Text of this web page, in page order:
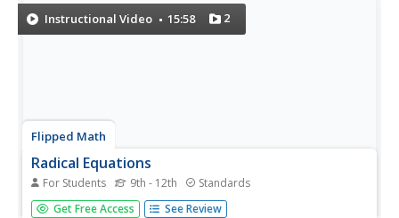
Individuals apply...
Instructional Video 15:58 2
Flipped Math
Radical Equations
For Students 9th - 12th Standards
There might be an extra solution. Pupils discover that the
Get Free Access See Review